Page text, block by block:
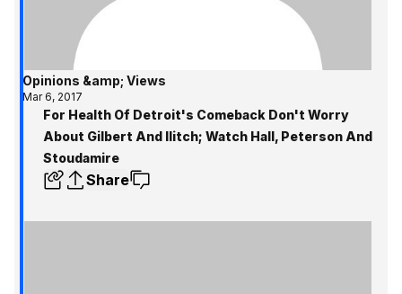
Opinions &amp; Views
Mar 6, 2017
For Health Of Detroit's Comeback Don't Worry
About Gilbert And Ilitch; Watch Hall, Peterson And
Stoudamire
Share